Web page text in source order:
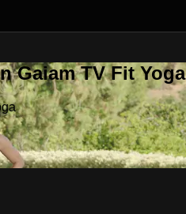
Gaiam TV Fit Yoga